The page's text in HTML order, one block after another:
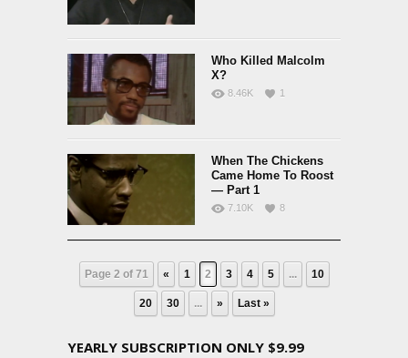
Who Killed Malcolm
X?
8.46K 1
When The Chickens
Came Home To Roost
— Part 1
7.10K 8
Page 2 of 71 « 1 2 3 4 5 ... 10
20 30 ... » Last »
YEARLY SUBSCRIPTION ONLY $9.99